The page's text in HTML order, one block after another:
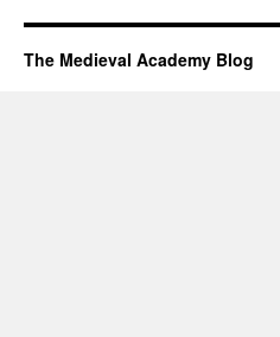
The Medieval Academy Blog